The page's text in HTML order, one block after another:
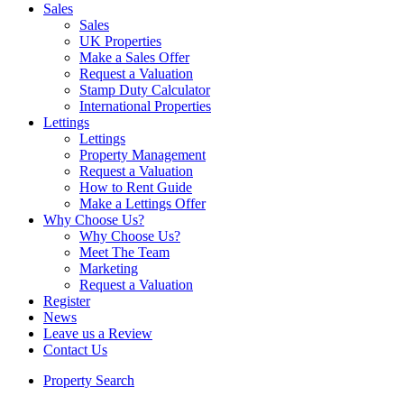
Sales
Sales
UK Properties
Make a Sales Offer
Request a Valuation
Stamp Duty Calculator
International Properties
Lettings
Lettings
Property Management
Request a Valuation
How to Rent Guide
Make a Lettings Offer
Why Choose Us?
Why Choose Us?
Meet The Team
Marketing
Request a Valuation
Register
News
Leave us a Review
Contact Us
Property Search